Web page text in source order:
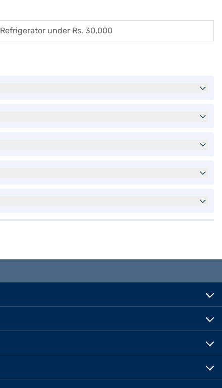
Refrigerator under Rs. 30,000